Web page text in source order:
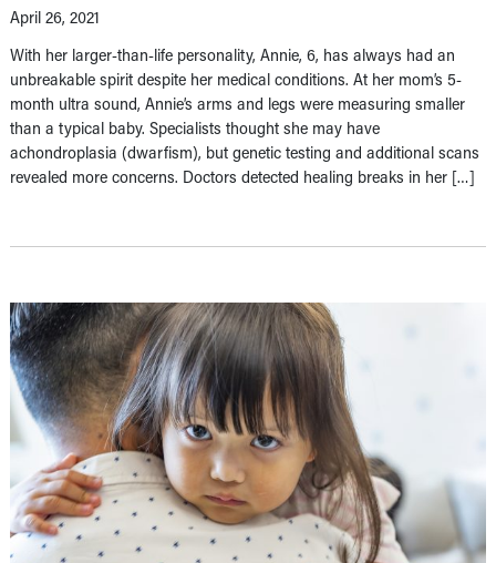
April 26, 2021
With her larger-than-life personality, Annie, 6, has always had an
unbreakable spirit despite her medical conditions. At her mom’s 5-
month ultra sound, Annie’s arms and legs were measuring smaller
than a typical baby. Specialists thought she may have
achondroplasia (dwarfism), but genetic testing and additional scans
revealed more concerns. Doctors detected healing breaks in her […]